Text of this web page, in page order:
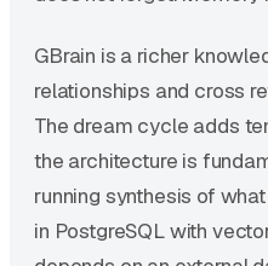
GBrain is a richer
relationships and cross
The dream cycle adds
the architecture is
running synthesis of
in PostgreSQL with